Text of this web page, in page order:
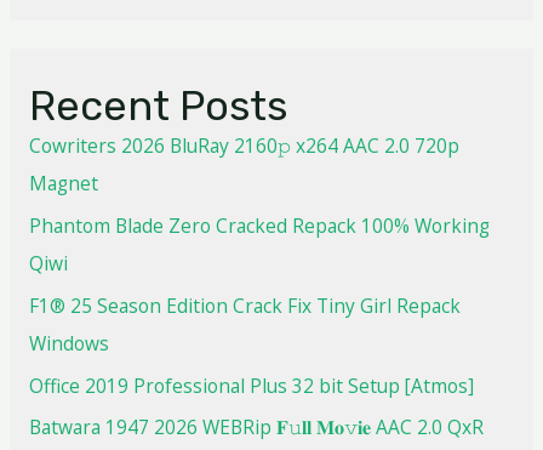
Recent Posts
Cowriters 2026 BluRay 2160𝚙 x264 AAC 2.0 720p
Magnet
Phantom Blade Zero Cracked Repack 100% Working
Qiwi
F1® 25 Season Edition Crack Fix Tiny Girl Repack
Windows
Office 2019 Professional Plus 32 bit Setup [Atmos]
Batwara 1947 2026 WEBRip 𝐅𝚞𝐥𝐥 𝐌𝐨𝚟𝐢𝐞 AAC 2.0 QxR